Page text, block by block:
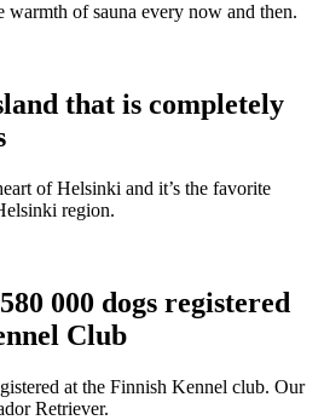
of sauna every now and then.
that is completely
of Helsinki and it’s the favorite
region.
000 dogs registered
Club
at the Finnish Kennel club. Our
Retriever.